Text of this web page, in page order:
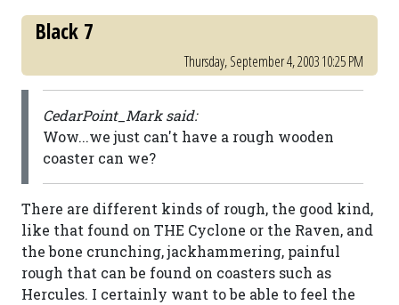
Black 7
Thursday, September 4, 2003 10:25 PM
CedarPoint_Mark said:
Wow...we just can't have a rough wooden
coaster can we?
There are different kinds of rough, the good kind,
like that found on THE Cyclone or the Raven, and
the bone crunching, jackhammering, painful
rough that can be found on coasters such as
Hercules. I certainly want to be able to feel the